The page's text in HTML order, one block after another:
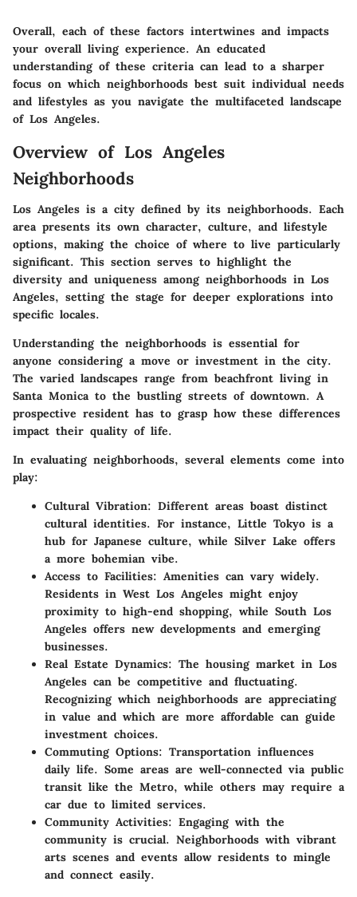
Overall, each of these factors intertwines and impacts
your overall living experience. An educated
understanding of these criteria can lead to a sharper
focus on which neighborhoods best suit individual needs
and lifestyles as you navigate the multifaceted landscape
of Los Angeles.
Overview of Los Angeles
Neighborhoods
Los Angeles is a city defined by its neighborhoods. Each
area presents its own character, culture, and lifestyle
options, making the choice of where to live particularly
significant. This section serves to highlight the
diversity and uniqueness among neighborhoods in Los
Angeles, setting the stage for deeper explorations into
specific locales.
Understanding the neighborhoods is essential for
anyone considering a move or investment in the city.
The varied landscapes range from beachfront living in
Santa Monica to the bustling streets of downtown. A
prospective resident has to grasp how these differences
impact their quality of life.
In evaluating neighborhoods, several elements come into
play:
Cultural Vibration: Different areas boast distinct
cultural identities. For instance, Little Tokyo is a
hub for Japanese culture, while Silver Lake offers
a more bohemian vibe.
Access to Facilities: Amenities can vary widely.
Residents in West Los Angeles might enjoy
proximity to high-end shopping, while South Los
Angeles offers new developments and emerging
businesses.
Real Estate Dynamics: The housing market in Los
Angeles can be competitive and fluctuating.
Recognizing which neighborhoods are appreciating
in value and which are more affordable can guide
investment choices.
Commuting Options: Transportation influences
daily life. Some areas are well-connected via public
transit like the Metro, while others may require a
car due to limited services.
Community Activities: Engaging with the
community is crucial. Neighborhoods with vibrant
arts scenes and events allow residents to mingle
and connect easily.